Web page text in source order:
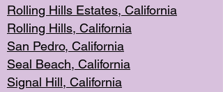
Rolling Hills Estates, California
Rolling Hills, California
San Pedro, California
Seal Beach, California
Signal Hill, California